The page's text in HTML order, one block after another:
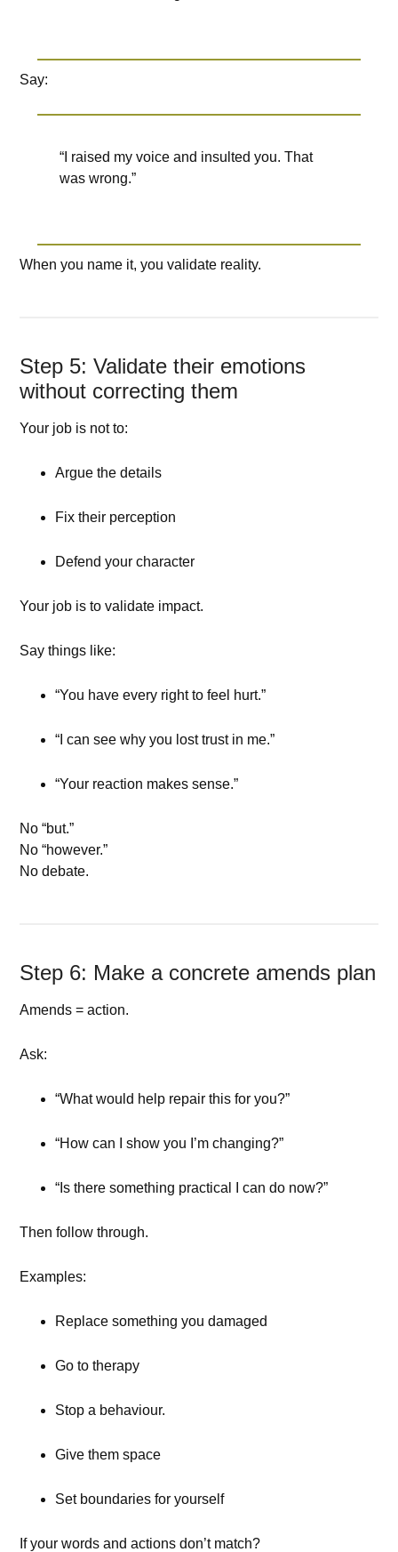
Say:
“I raised my voice and insulted you. That
was wrong.”
When you name it, you validate reality.
Step 5: Validate their emotions
without correcting them
Your job is not to:
Argue the details
Fix their perception
Defend your character
Your job is to validate impact.
Say things like:
“You have every right to feel hurt.”
“I can see why you lost trust in me.”
“Your reaction makes sense.”
No “but.”
No “however.”
No debate.
Step 6: Make a concrete amends plan
Amends = action.
Ask:
“What would help repair this for you?”
“How can I show you I’m changing?”
“Is there something practical I can do now?”
Then follow through.
Examples:
Replace something you damaged
Go to therapy
Stop a behaviour.
Give them space
Set boundaries for yourself
If your words and actions don’t match?